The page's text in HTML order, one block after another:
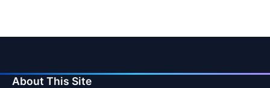
About This Site